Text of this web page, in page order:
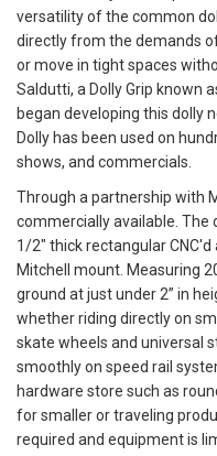
versatility of the common
directly from the demands
or move in tight spaces
Saldutti, a Dolly Grip known
began developing this dolly
Dolly has been used on
shows, and commercials.
Through a partnership with
commercially available. The
1/2" thick rectangular
Mitchell mount. Measuring
ground at just under 2” in
whether riding directly on
skate wheels and universal
smoothly on speed rail
hardware store such as
for smaller or traveling
required and equipment is